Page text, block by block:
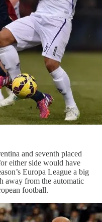
and seventh placed
either side would have
Europa League a big
away from the automatic
football.